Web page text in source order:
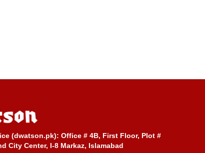
(dwatson.pk): Office # 4B, First Floor, Plot #
City Center, I-8 Markaz, Islamabad